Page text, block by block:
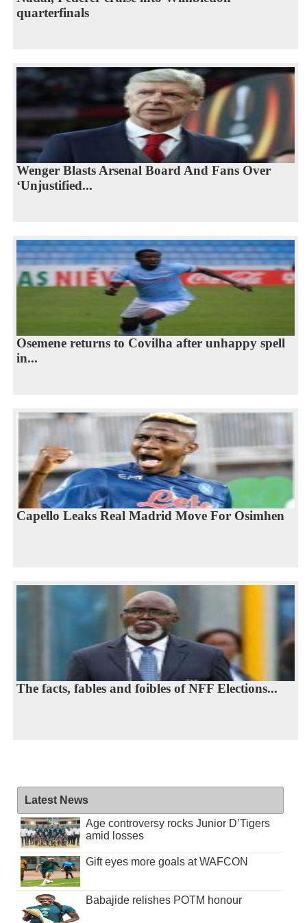
quarterfinals
Wenger Blasts Arsenal Board And Fans Over
‘Unjustified...
Osemene returns to Covilha after unhappy spell
in...
Capello Leaks Real Madrid Move For Osimhen
The facts, fables and foibles of NFF Elections...
Latest News
Age controversy rocks Junior D’Tigers
amid losses
Gift eyes more goals at WAFCON
Babajide relishes POTM honour